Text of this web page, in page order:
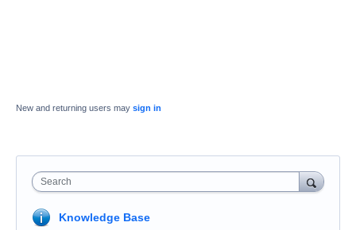
New and returning users may sign in
Search
Knowledge Base